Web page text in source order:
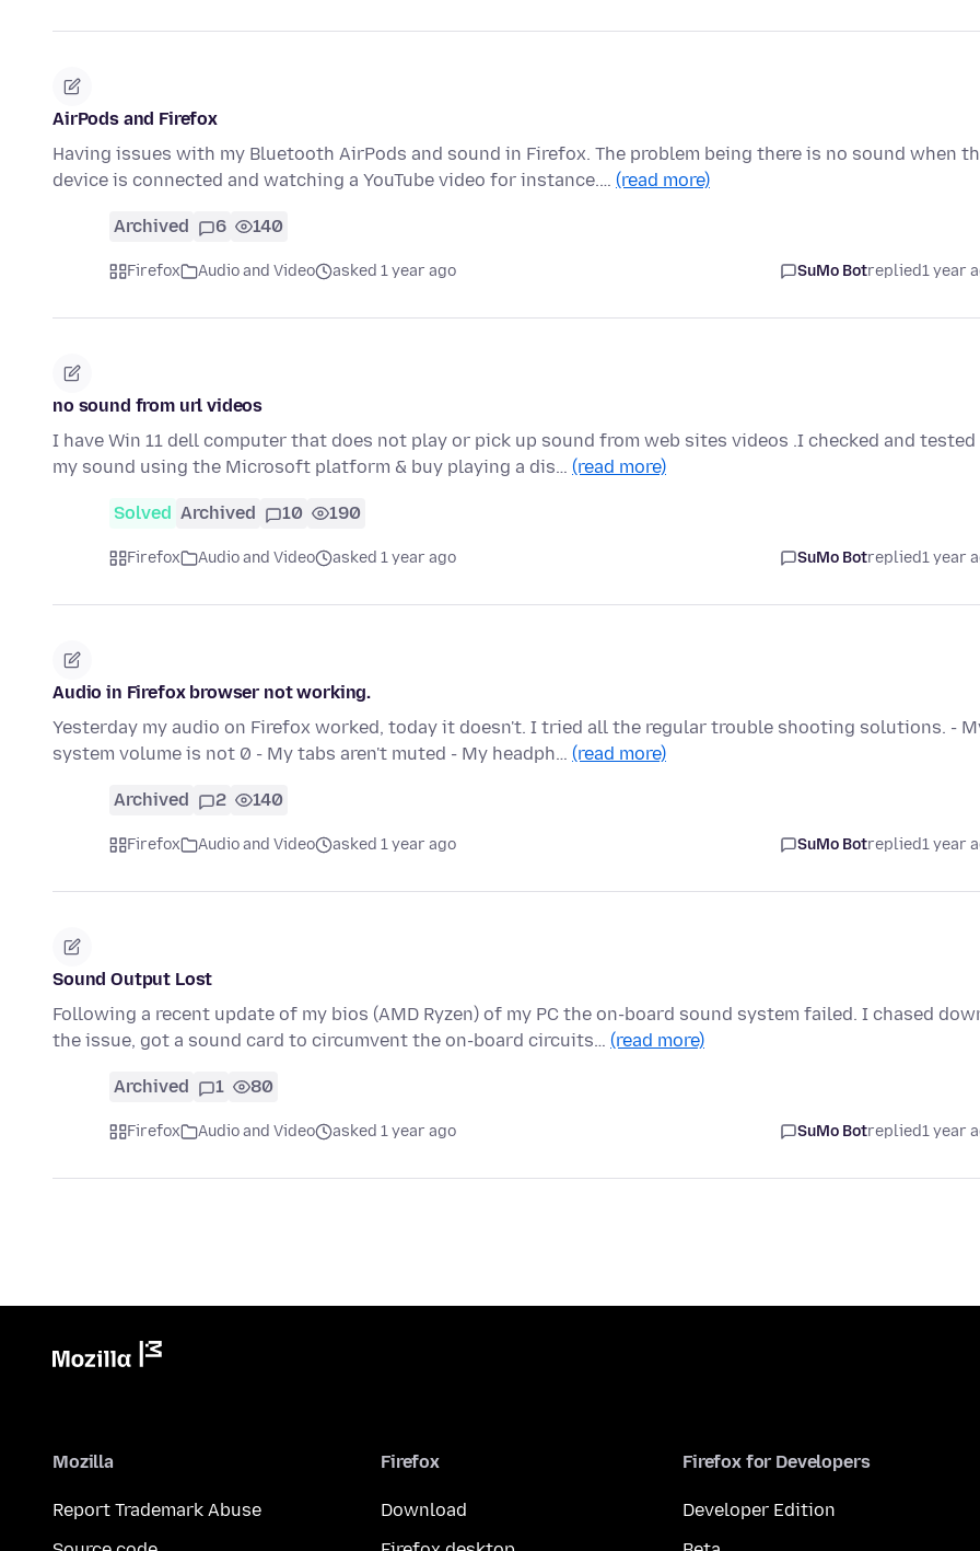
AirPods and Firefox
Having issues with my Bluetooth AirPods and sound in Firefox. The problem being there is no sound when
device is connected and watching a YouTube video for instance.… (read more)
Archived 6 140
Firefox Audio and Video asked 1 year ago SuMo Botreplied1 year
no sound from url videos
I have Win 11 dell computer that does not play or pick up sound from web sites videos .I checked and tested
my sound using the Microsoft platform & buy playing a dis… (read more)
Solved Archived 10 190
Firefox Audio and Video asked 1 year ago SuMo Botreplied1 year
Audio in Firefox browser not working.
Yesterday my audio on Firefox worked, today it doesn't. I tried all the regular trouble shooting solutions. -
system volume is not 0 - My tabs aren't muted - My headph… (read more)
Archived 2 140
Firefox Audio and Video asked 1 year ago SuMo Botreplied1 year
Sound Output Lost
Following a recent update of my bios (AMD Ryzen) of my PC the on-board sound system failed. I chased
the issue, got a sound card to circumvent the on-board circuits… (read more)
Archived 1 80
Firefox Audio and Video asked 1 year ago SuMo Botreplied1 year
Mozilla
Report Trademark Abuse
Firefox
Download
Firefox for Developers
Developer Edition